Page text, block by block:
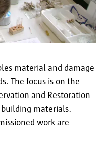
material and damage
The focus is on the
and Restoration
materials.
work are